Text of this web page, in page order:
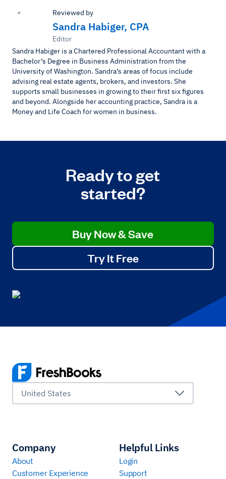
Reviewed by
Sandra Habiger, CPA
Editor
Sandra Habiger is a Chartered Professional Accountant with a
Bachelor’s Degree in Business Administration from the
University of Washington. Sandra’s areas of focus include
advising real estate agents, brokers, and investors. She
supports small businesses in growing to their first six figures
and beyond. Alongside her accounting practice, Sandra is a
Money and Life Coach for women in business.
Ready to get
started?
Buy Now & Save
Try It Free
United States
Company
About
Customer Experience
Helpful Links
Login
Support